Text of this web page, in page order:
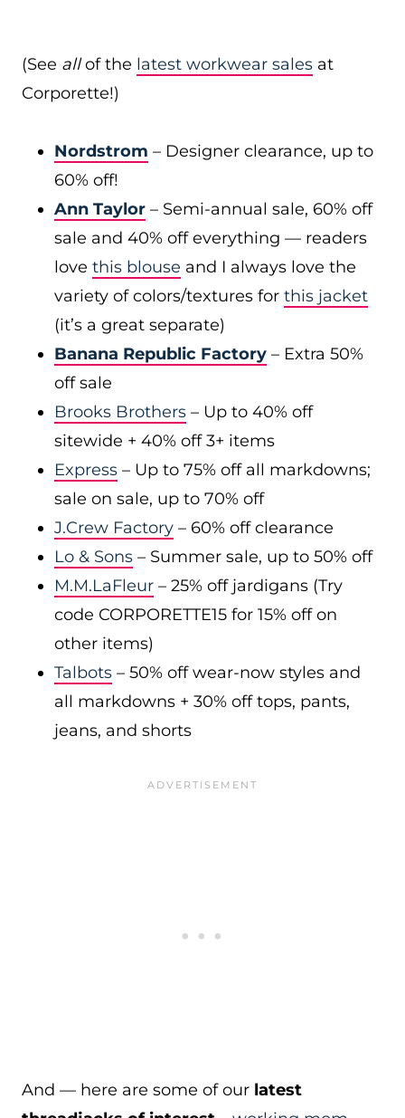
(See allof the latest workwear sales at
Corporette!)
Nordstrom – Designer clearance, up to
60% off!
Ann Taylor – Semi-annual sale, 60% off
sale and 40% off everything — readers
love this blouse and I always love the
variety of colors/textures for this jacket
(it’s a great separate)
Banana Republic Factory – Extra 50%
off sale
Brooks Brothers – Up to 40% off
sitewide + 40% off 3+ items
Express – Up to 75% off all markdowns;
sale on sale, up to 70% off
J.Crew Factory – 60% off clearance
Lo & Sons – Summer sale, up to 50% off
M.M.LaFleur – 25% off jardigans (Try
code CORPORETTE15 for 15% off on
other items)
Talbots – 50% off wear-now styles and
all markdowns + 30% off tops, pants,
jeans, and shorts
And — here are some of our latest